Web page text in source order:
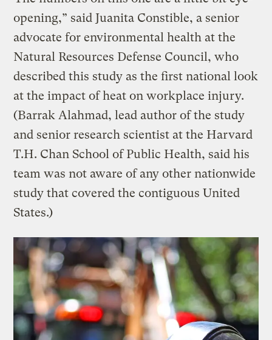
opening,” said Juanita Constible, a senior
advocate for environmental health at the
Natural Resources Defense Council, who
described this study as the first national look
at the impact of heat on workplace injury.
(Barrak Alahmad, lead author of the study
and senior research scientist at the Harvard
T.H. Chan School of Public Health, said his
team was not aware of any other nationwide
study that covered the contiguous United
States.)